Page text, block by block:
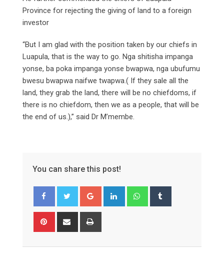
Province for rejecting the giving of land to a foreign
investor
“But I am glad with the position taken by our chiefs in
Luapula, that is the way to go. Nga shitisha impanga
yonse, ba poka impanga yonse bwapwa, nga ubufumu
bwesu bwapwa naifwe twapwa.( If they sale all the
land, they grab the land, there will be no chiefdoms, if
there is no chiefdom, then we as a people, that will be
the end of us.),” said Dr M’membe.
You can share this post!
Google+ LinkedIn Whatsapp
Pinterest Share